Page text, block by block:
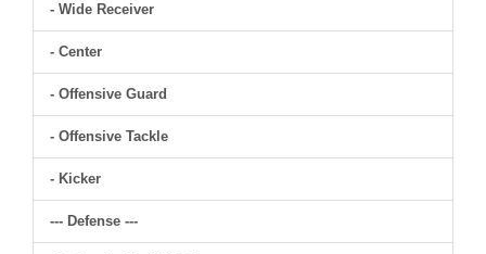
- Wide Receiver
- Center
- Offensive Guard
- Offensive Tackle
- Kicker
--- Defense ---